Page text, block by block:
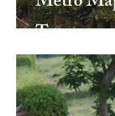
Texas